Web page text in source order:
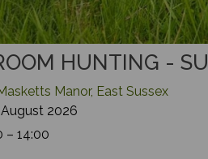
HUNTING -
Manor, East Sussex
2026
– 14:00